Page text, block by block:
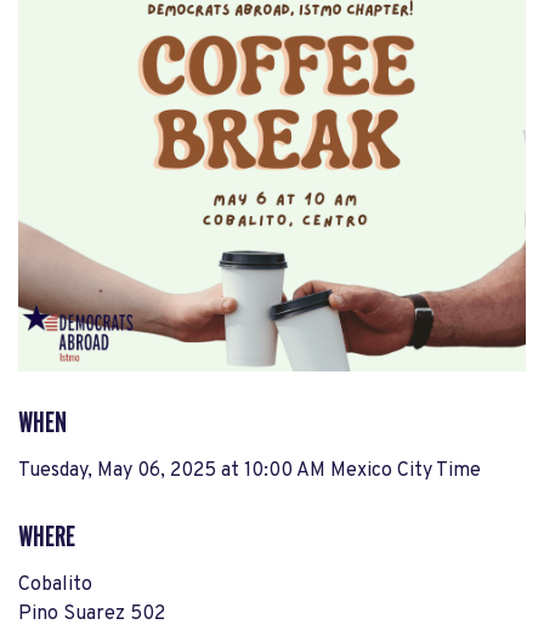
WHEN
Tuesday, May 06, 2025 at 10:00 AM Mexico City Time
WHERE
Cobalito
Pino Suarez 502